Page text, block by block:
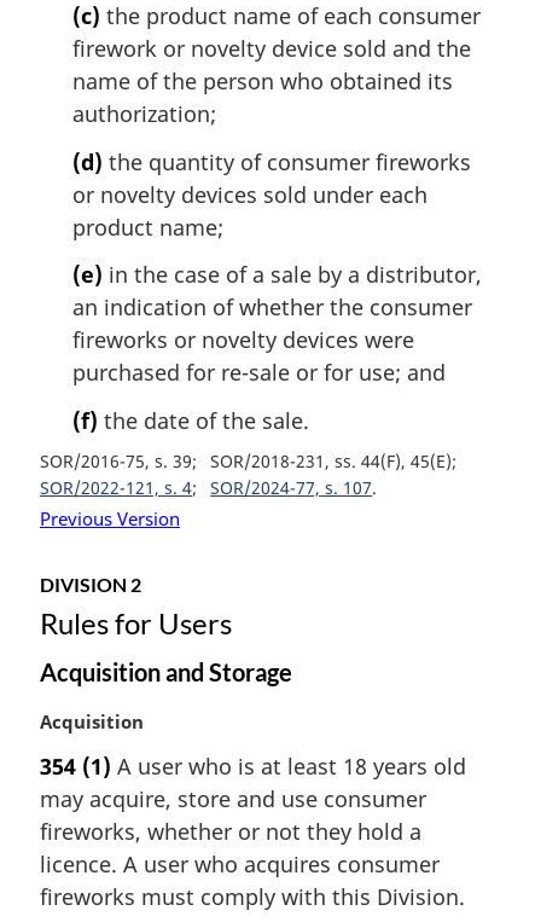
(c) the product name of each consumer
firework or novelty device sold and the
name of the person who obtained its
authorization;
(d) the quantity of consumer fireworks
or novelty devices sold under each
product name;
(e) in the case of a sale by a distributor,
an indication of whether the consumer
fireworks or novelty devices were
purchased for re-sale or for use; and
(f) the date of the sale.
SOR/2016-75, s. 39
SOR/2018-231, ss. 44(F), 45(E)
SOR/2022-121, s. 4
SOR/2024-77, s. 107
Previous Version
DIVISION 2
Rules for Users
Acquisition and Storage
M
r
g
i
n
l
Acquisition
354 (1) A user who is at least 18 years old
may acquire, store and use consumer
fireworks, whether or not they hold a
licence. A user who acquires consumer
fireworks must comply with this Division.